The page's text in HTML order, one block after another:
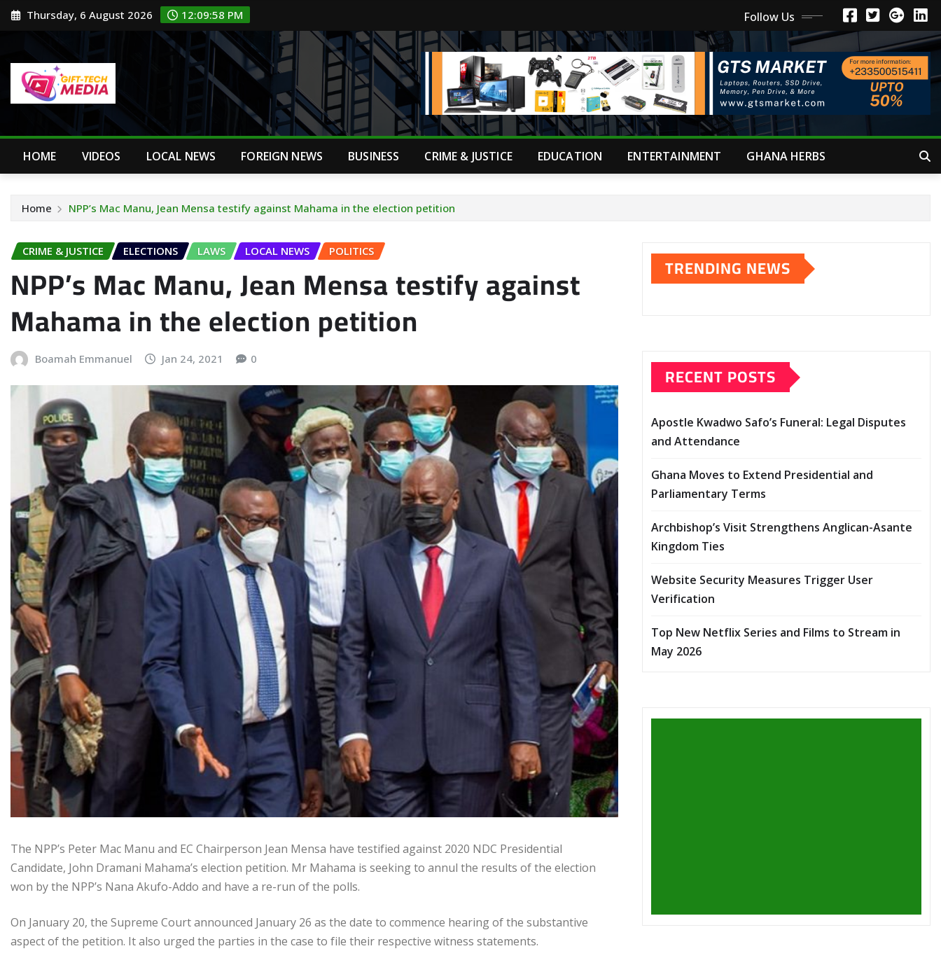
Skip Thursday, 6 August 2026 12:09:59 PM Follow Us
HOME VIDEOS LOCAL NEWS FOREIGN NEWS BUSINESS CRIME & JUSTICE EDUCATION ENTERTAINMENT GHANA HERBS
Home NPP’s Mac Manu, Jean Mensa testify against Mahama in the election petition
CRIME & JUSTICE ELECTIONS LAWS LOCAL NEWS POLITICS
NPP’s Mac Manu, Jean Mensa testify against
Mahama in the election petition
Boamah Emmanuel Jan 24, 2021 0
The NPP’s Peter Mac Manu and EC Chairperson Jean Mensa have testified against 2020 NDC Presidential
Candidate, John Dramani Mahama’s election petition. Mr Mahama is seeking to annul the results of the election
won by the NPP’s Nana Akufo-Addo and have a re-run of the polls.
On January 20, the Supreme Court announced January 26 as the date to commence hearing of the substantive
aspect of the petition. It also urged the parties in the case to file their respective witness statements.
TRENDING NEWS
RECENT POSTS
Apostle Kwadwo Safo’s Funeral: Legal Disputes
and Attendance
Ghana Moves to Extend Presidential and
Parliamentary Terms
Archbishop’s Visit Strengthens Anglican-Asante
Kingdom Ties
Website Security Measures Trigger User
Verification
Top New Netflix Series and Films to Stream in
May 2026